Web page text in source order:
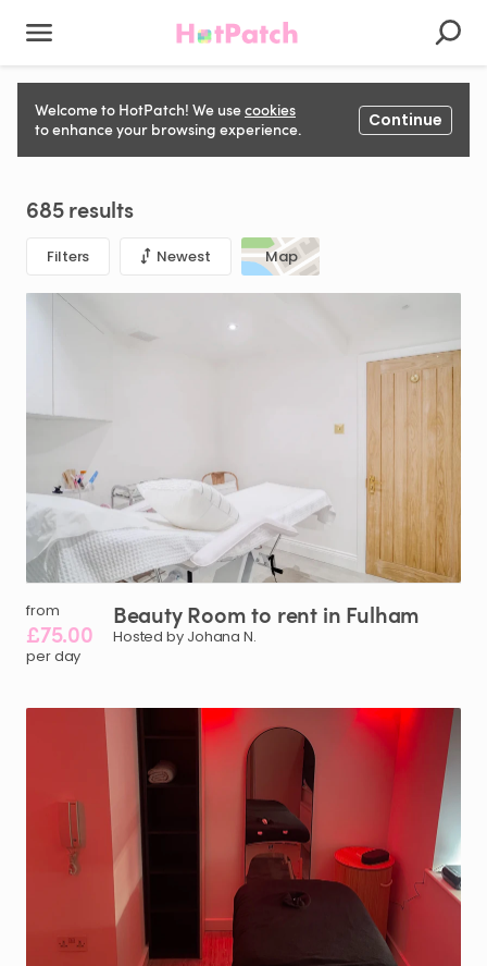
Welcome to HotPatch! We usecookies
to enhance your browsing experience.
Continue
Beauty, Fitness, Photography & Film, and even more in
London
685 results
Filters Newest Map
from
£75.00
per day
BeautyRoomto rent in Fulham
Hosted by Johana N.